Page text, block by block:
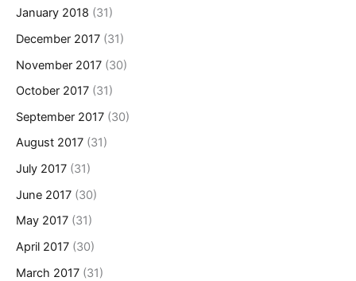
January 2018 (31)
December 2017 (31)
November 2017 (30)
October 2017 (31)
September 2017 (30)
August 2017 (31)
July 2017 (31)
June 2017 (30)
May 2017 (31)
April 2017 (30)
March 2017 (31)